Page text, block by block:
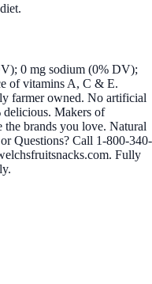
0 mg sodium (0% DV);
of vitamins A, C & E.
farmer owned. No artificial
delicious. Makers of
brands you love. Natural
Questions? Call 1-800-340-
Fully